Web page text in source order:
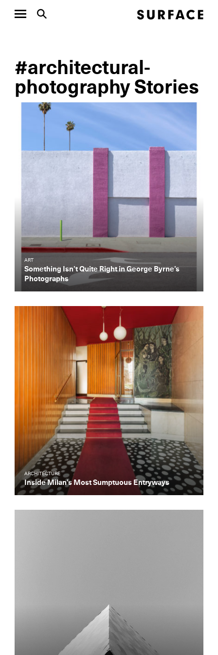
#architectural-
photography Stories
ART
Something Isn’t Quite Right in George Byrne’s
Photographs
ARCHITECTURE
Inside Milan’s Most Sumptuous Entryways